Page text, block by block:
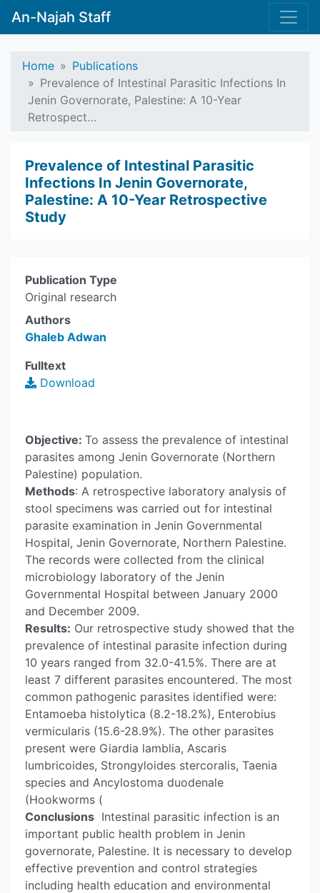
An-Najah Staff
Home
Publications
Prevalence of Intestinal Parasitic Infections In
Jenin Governorate, Palestine: A 10-Year
Retrospect…
Prevalence of Intestinal Parasitic
Infections In Jenin Governorate,
Palestine: A 10-Year Retrospective
Study
Publication Type
Original research
Authors
Ghaleb Adwan
Fulltext
Download
Objective: To assess the prevalence of intestinal
parasites among Jenin Governorate (Northern
Palestine) population.
Methods: A retrospective laboratory analysis of
stool specimens was carried out for intestinal
parasite examination in Jenin Governmental
Hospital, Jenin Governorate, Northern Palestine.
The records were collected from the clinical
microbiology laboratory of the Jenin
Governmental Hospital between January 2000
and December 2009.
Results: Our retrospective study showed that the
prevalence of intestinal parasite infection during
10 years ranged from 32.0-41.5%. There are at
least 7 different parasites encountered. The most
common pathogenic parasites identified were:
Entamoeba histolytica (8.2-18.2%), Enterobius
vermicularis (15.6-28.9%). The other parasites
present were Giardia lamblia, Ascaris
lumbricoides, Strongyloides stercoralis, Taenia
species and Ancylostoma duodenale
(Hookworms (
Conclusions Intestinal parasitic infection is an
important public health problem in Jenin
governorate, Palestine. It is necessary to develop
effective prevention and control strategies
including health education and environmental